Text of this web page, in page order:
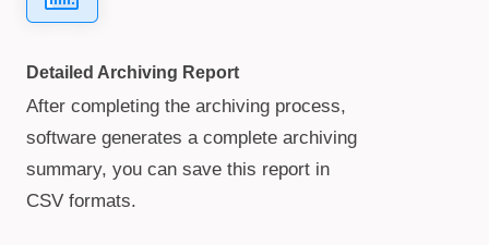
Detailed Archiving Report
After completing the archiving process,
software generates a complete archiving
summary, you can save this report in
CSV formats.